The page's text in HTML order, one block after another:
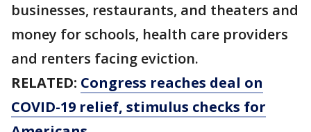
businesses, restaurants, and theaters and
money for schools, health care providers
and renters facing eviction.
RELATED: Congress reaches deal on
COVID-19 relief, stimulus checks for